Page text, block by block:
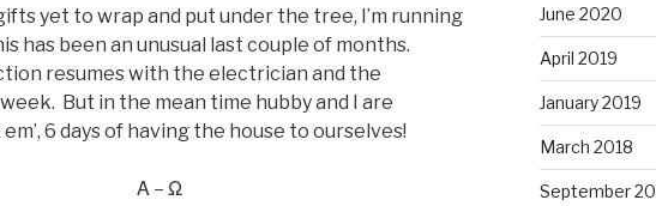
yet to wrap and put under the tree, I’m running
has been an unusual last couple of months.
resumes with the electrician and the
But in the mean time hubby and I are
6 days of having the house to ourselves!
Α – Ω
June 2020
April 2019
January 2019
March 2018
September